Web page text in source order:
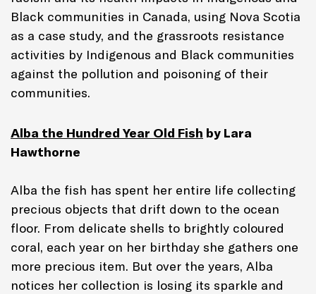
Black communities in Canada, using Nova Scotia
as a case study, and the grassroots resistance
activities by Indigenous and Black communities
against the pollution and poisoning of their
communities.
Alba the Hundred Year Old Fish by Lara
Hawthorne
Alba the fish has spent her entire life collecting
precious objects that drift down to the ocean
floor. From delicate shells to brightly coloured
coral, each year on her birthday she gathers one
more precious item. But over the years, Alba
notices her collection is losing its sparkle and